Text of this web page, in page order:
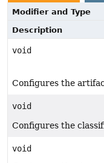
Modifier and Type
Description
void
Configures the
void
Configures the
void